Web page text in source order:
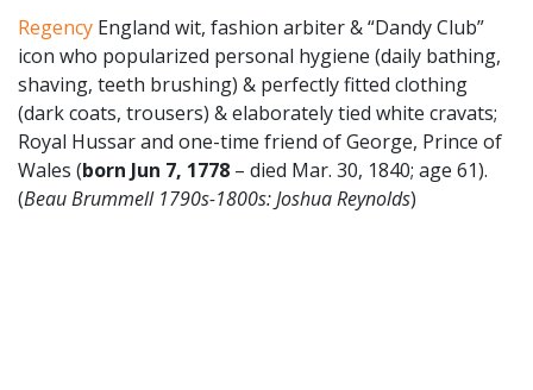
Regency England wit, fashion arbiter & “Dandy Club”
icon who popularized personal hygiene (daily bathing,
shaving, teeth brushing) & perfectly fitted clothing
(dark coats, trousers) & elaborately tied white cravats;
Royal Hussar and one-time friend of George, Prince of
Wales (born Jun 7, 1778 – died Mar. 30, 1840; age 61).
(Beau Brummell 1790s-1800s: Joshua Reynolds)